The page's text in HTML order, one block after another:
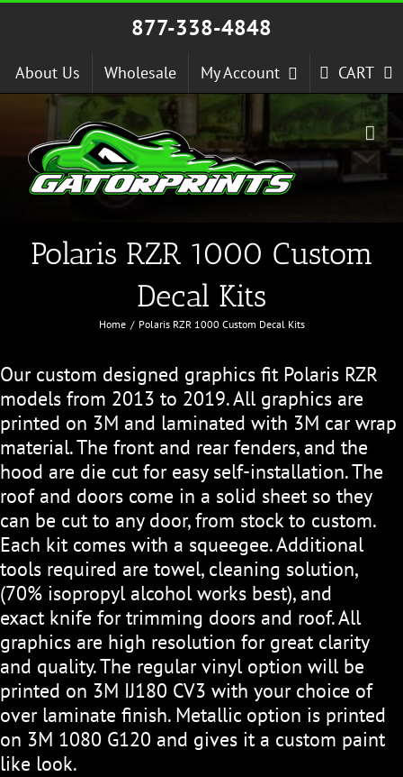
Skip
877-338-4848
About Us Wholesale My Account CART
Polaris RZR 1000 Custom
Decal Kits
Home Polaris RZR 1000 Custom Decal Kits
Our custom designed graphics fit Polaris RZR
models from 2013 to 2019. All graphics are
printed on 3M and laminated with 3M car wrap
material. The front and rear fenders, and the
hood are die cut for easy self-installation. The
roof and doors come in a solid sheet so they
can be cut to any door, from stock to custom.
Each kit comes with a squeegee. Additional
tools required are towel, cleaning solution,
(70% isopropyl alcohol works best), and
exact knife for trimming doors and roof. All
graphics are high resolution for great clarity
and quality. The regular vinyl option will be
printed on 3M IJ180 CV3 with your choice of
over laminate finish. Metallic option is printed
on 3M 1080 G120 and gives it a custom paint
like look.